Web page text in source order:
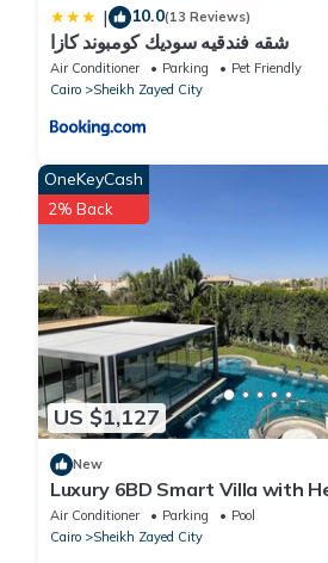
| 10.0(13 Reviews)
شقه فندقيه سوديك كومبوند كازا
Air Conditioner Parking
Pet Friendly
Cairo
Sheikh Zayed City
US $1,127
OneKeyCash
2% Back
New
Luxury 6BD Smart Villa with
Sheikh Zayed
Air Conditioner Parking
Pool
Cairo
Sheikh Zayed City